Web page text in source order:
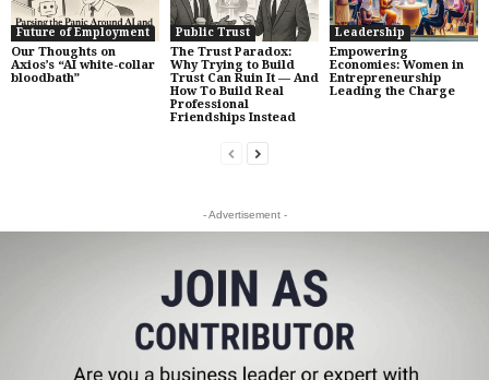
Future of Employment
Our Thoughts on
Axios’s “AI white-collar
bloodbath”
Public Trust
The Trust Paradox:
Why Trying to Build
Trust Can Ruin It — And
How To Build Real
Professional
Friendships Instead
Leadership
Empowering
Economies: Women in
Entrepreneurship
Leading the Charge
- Advertisement -